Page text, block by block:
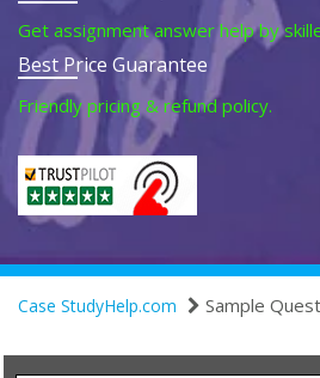
Get assignment answer help by
Best Price Guarantee
Friendly pricing & refund policy.
Case StudyHelp.com Sample